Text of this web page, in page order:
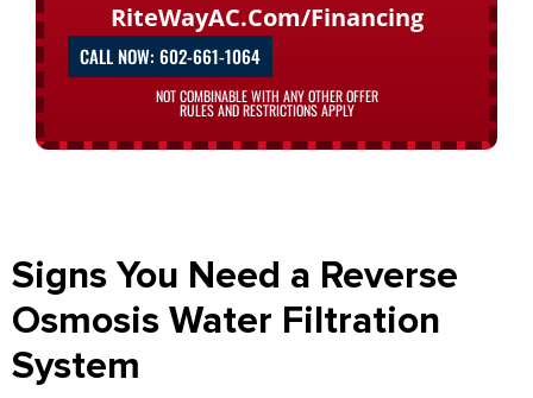
RiteWayAC.com/financing
CALL NOW: 602-661-1064
NOT COMBINABLE WITH ANY OTHER OFFER
RULES AND RESTRICTIONS APPLY
Signs You Need a Reverse
Osmosis Water Filtration
System